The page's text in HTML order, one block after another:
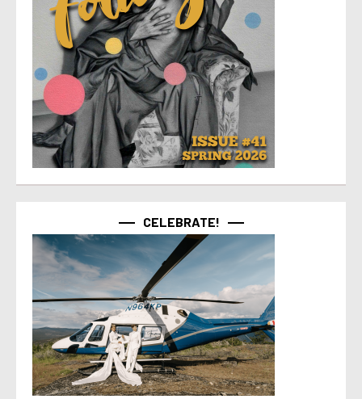
CELEBRATE!